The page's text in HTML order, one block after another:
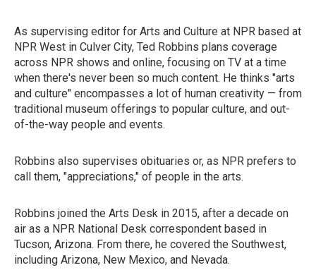
As supervising editor for Arts and Culture at NPR based at
NPR West in Culver City, Ted Robbins plans coverage
across NPR shows and online, focusing on TV at a time
when there's never been so much content. He thinks "arts
and culture" encompasses a lot of human creativity — from
traditional museum offerings to popular culture, and out-
of-the-way people and events.
Robbins also supervises obituaries or, as NPR prefers to
call them, "appreciations," of people in the arts.
Robbins joined the Arts Desk in 2015, after a decade on
air as a NPR National Desk correspondent based in
Tucson, Arizona. From there, he covered the Southwest,
including Arizona, New Mexico, and Nevada.